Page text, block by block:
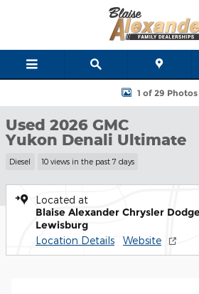
Used 2026 GMC Yukon Denali Ultimate
1 of 29 Photos
Used 2026 GMC
Yukon Denali Ultimate
Diesel 10 views in the past 7 days
Located at
Blaise Alexander Chrysler
Lewisburg
Location Details Website